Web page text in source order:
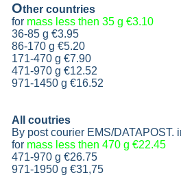
Other countries
for mass less then 35 g €3.10
36-85 g €3.95
86-170 g €5.20
171-470 g €7.90
471-970 g €12.52
971-1450 g €16.52
All coutries
By post courier EMS/DATAPOST.
for mass less then 470 g €22.45
471-970 g €26.75
971-1950 g €31,75